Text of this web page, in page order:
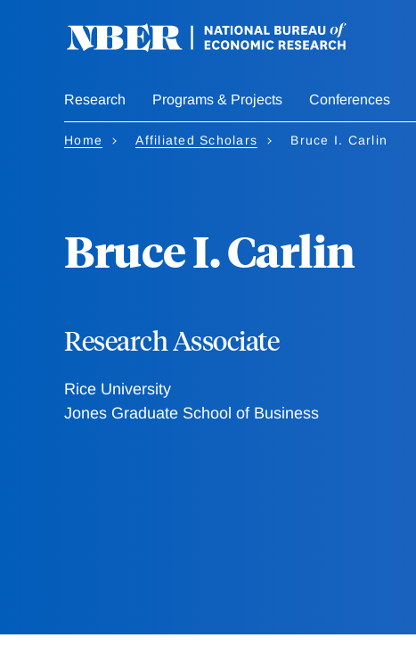
Research Programs & Projects Conferences
Home Affiliated Scholars Bruce I. Carlin
Bruce I. Carlin
Research Associate
Rice University
Jones Graduate School of Business